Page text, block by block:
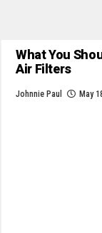
What You
Air Filters
Johnnie Paul May